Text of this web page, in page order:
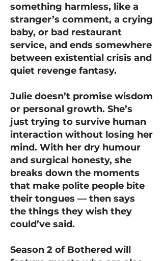
something harmless, like a
stranger’s comment, a crying
baby, or bad restaurant
service, and ends somewhere
between existential crisis and
quiet revenge fantasy.
Julie doesn’t promise wisdom
or personal growth. She’s
just trying to survive human
interaction without losing her
mind. With her dry humour
and surgical honesty, she
breaks down the moments
that make polite people bite
their tongues — then says
the things they wish they
could’ve said.
Season 2 of Bothered will